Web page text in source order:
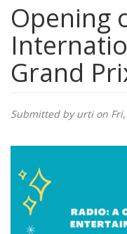
Opening
Grand
Submitted byurtion Fri,